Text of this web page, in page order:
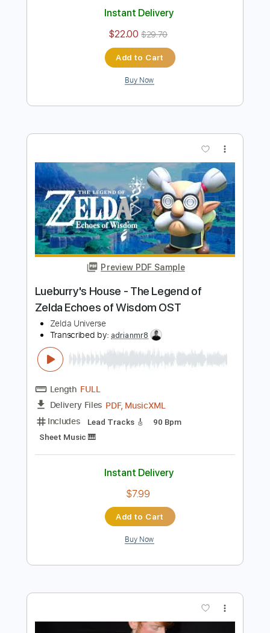
Preview PDF Sample
[Guitar]Korok Forest (Day&Night) -
Zelda Breath of the wild
Length
FULL
Delivery Files PDF, Midi, Guitar Pro
Includes
Capo 3rd fret Lead Tracks 🎸
Tablature Inc. Chords Inc. Lyrics
Standard Tuning Capo 2nd fret 100 Bpm
Instant Delivery
$22.00 $29.70
Add to Cart
Buy Now
Preview PDF Sample
Lueburry's House - The Legend of